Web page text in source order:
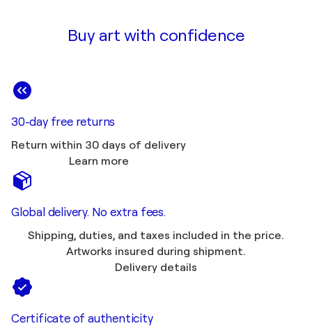
Buy art with confidence
30-day free returns
Return within 30 days of delivery
Learn more
Global delivery. No extra fees.
Shipping, duties, and taxes included in the price.
Artworks insured during shipment.
Delivery details
Certificate of authenticity